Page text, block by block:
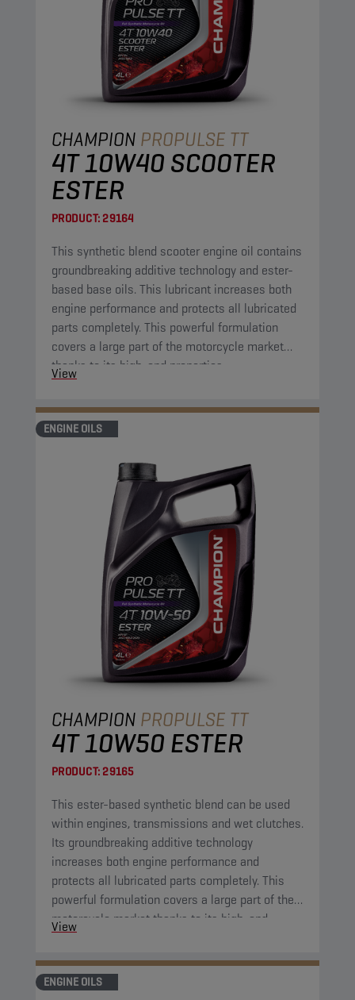
CHAMPION PROPULSE TT
4T 10W40 SCOOTER
ESTER
PRODUCT:29164
This synthetic blend scooter engine oil contains
groundbreaking additive technology and ester-
based base oils. This lubricant increases both
engine performance and protects all lubricated
parts completely. This powerful formulation
covers a large part of the motorcycle market
thanks to its high-end properties.
View
ENGINE OILS
CHAMPION PROPULSE TT
4T 10W50 ESTER
PRODUCT:29165
This ester-based synthetic blend can be used
within engines, transmissions and wet clutches.
Its groundbreaking additive technology
increases both engine performance and
protects all lubricated parts completely. This
powerful formulation covers a large part of the
motorcycle market thanks to its high-end
properties. It combines excellent fluidity at low
temperatures with great protection at high
operational temperatures.
View
ENGINE OILS